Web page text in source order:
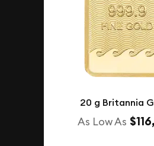
20 g Britannia
As Low As